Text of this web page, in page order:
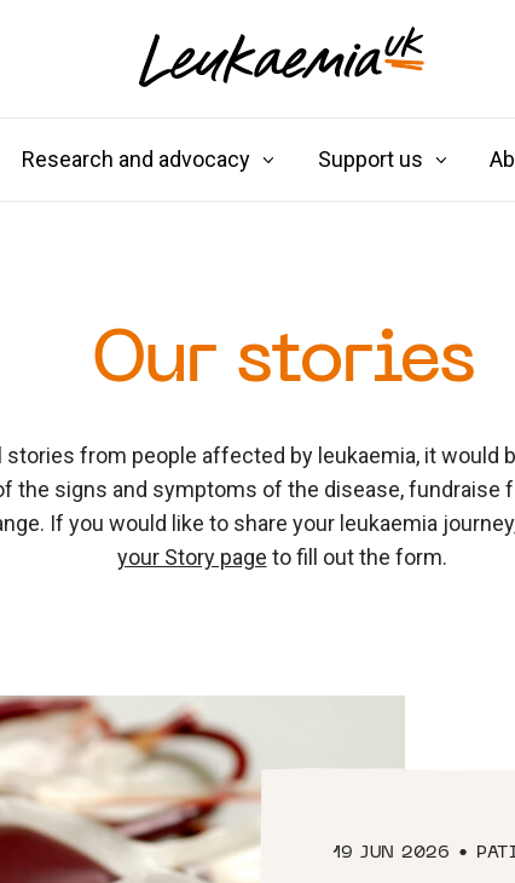
Research and advocacy Support us
Our stories
stories from people affected by leukaemia, it would
the signs and symptoms of the disease, fundraise
If you would like to share your leukaemia
your Story page to fill out the form.
19 JUN 2026